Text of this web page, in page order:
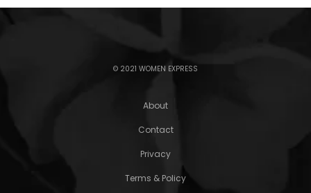
© 2021 WOMEN EXPRESS
About
Contact
Privacy
Terms & Policy